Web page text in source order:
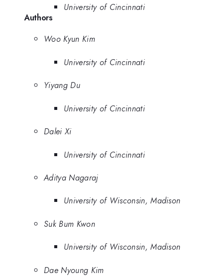
University of Cincinnati
Authors
Woo Kyun Kim
University of Cincinnati
Yiyang Du
University of Cincinnati
Dalei Xi
University of Cincinnati
Aditya Nagaraj
University of Wisconsin, Madison
Suk Bum Kwon
University of Wisconsin, Madison
Dae Nyoung Kim